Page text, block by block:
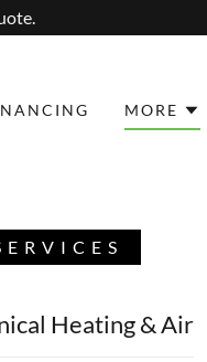
MORE
Heating & Air